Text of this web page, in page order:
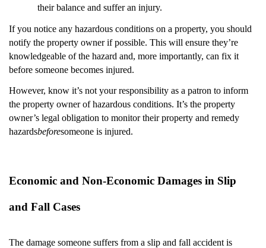
their balance and suffer an injury.
If you notice any hazardous conditions on a property, you should
notify the property owner if possible. This will ensure they’re
knowledgeable of the hazard and, more importantly, can fix it
before someone becomes injured.
However, know it’s not your responsibility as a patron to inform
the property owner of hazardous conditions. It’s the property
owner’s legal obligation to monitor their property and remedy
hazardsbeforesomeone is injured.
Economic and Non-Economic Damages in Slip
and Fall Cases
The damage someone suffers from a slip and fall accident is